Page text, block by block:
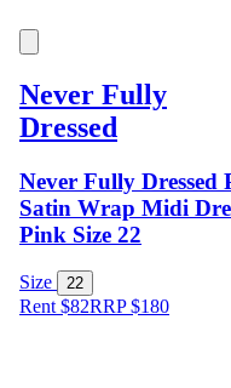
Never Fully
Dressed
Never Fully Dressed
Satin Wrap Midi
Pink Size 22
Size 22
Rent $82RRP$180